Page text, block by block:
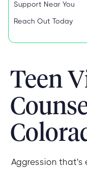
Support Near You
Reach Out Today
Teen
Aggression that's